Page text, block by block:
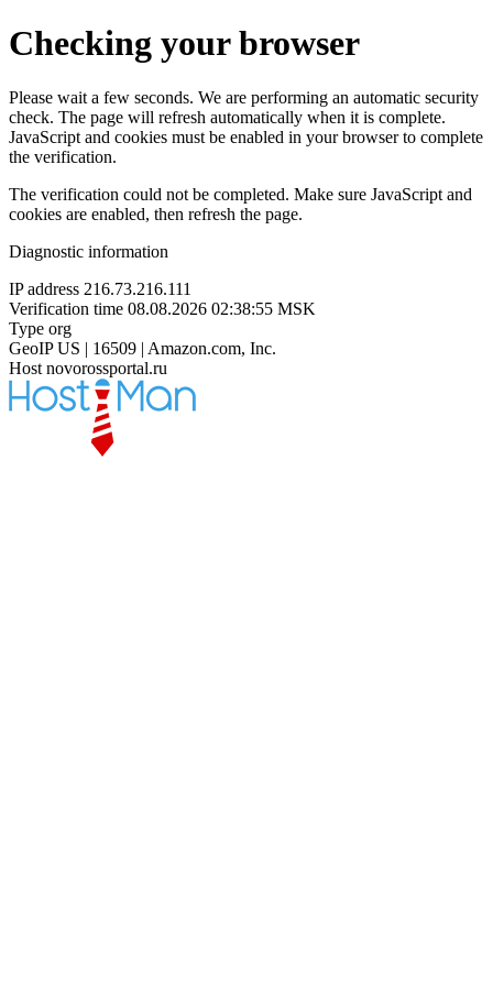
Checking your browser
Please wait a few seconds. We are performing an automatic security
check. The page will refresh automatically when it is complete.
JavaScript and cookies must be enabled in your browser to complete
the verification.
The verification could not be completed. Make sure JavaScript and
cookies are enabled, then refresh the page.
Diagnostic information
IP address 216.73.216.111
Verification time 08.08.2026 02:38:55 MSK
Type org
GeoIP US | 16509 | Amazon.com, Inc.
Host novorossportal.ru